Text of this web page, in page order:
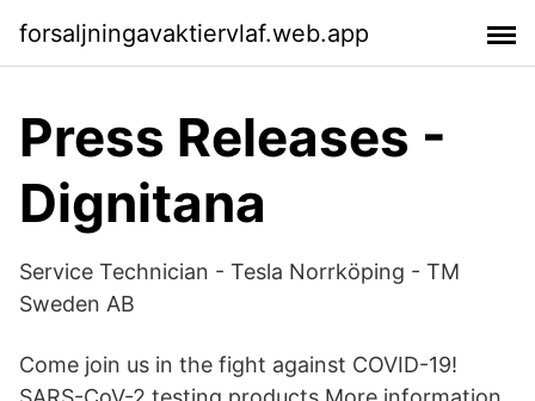
forsaljningavaktiervlaf.web.app
Press Releases -
Dignitana
Service Technician - Tesla Norrköping - TM
Sweden AB
Come join us in the fight against COVID-19!